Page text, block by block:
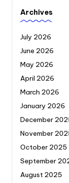
Archives
July 2026
June 2026
May 2026
April 2026
March 2026
January 2026
December
November
October 2025
September
August 2025